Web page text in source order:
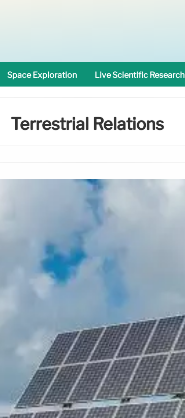
Space Exploration Live Scientific Research
Terrestrial Relations